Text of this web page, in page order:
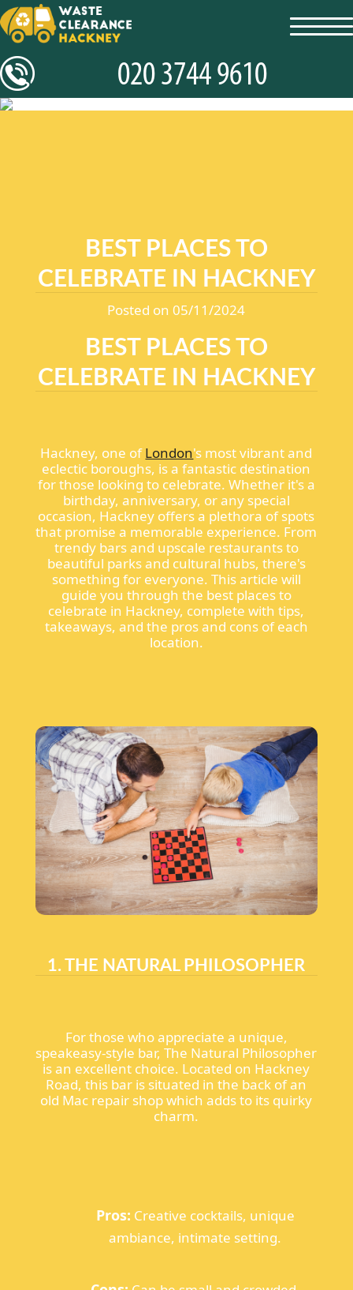
BEST PLACES TO
CELEBRATE IN HACKNEY
Posted on 05/11/2024
BEST PLACES TO
CELEBRATE IN HACKNEY
Hackney, one ofLondon's most vibrant and
eclectic boroughs, is a fantastic destination
for those looking to celebrate. Whether it's a
birthday, anniversary, or any special
occasion, Hackney offers a plethora of spots
that promise a memorable experience. From
trendy bars and upscale restaurants to
beautiful parks and cultural hubs, there's
something for everyone. This article will
guide you through the best places to
celebrate in Hackney, complete with tips,
takeaways, and the pros and cons of each
location.
1. THE NATURAL PHILOSOPHER
For those who appreciate a unique,
speakeasy-style bar, The Natural Philosopher
is an excellent choice. Located on Hackney
Road, this bar is situated in the back of an
old Mac repair shop which adds to its quirky
charm.
Pros: Creative cocktails, unique
ambiance, intimate setting.